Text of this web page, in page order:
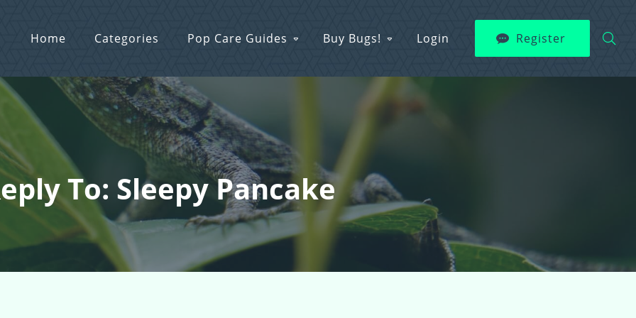
Home Categories Pop Care Guides Buy Bugs! Login Register
To: Sleepy Pancake